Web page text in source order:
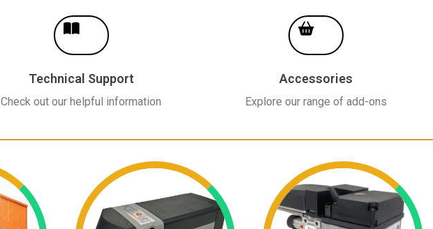
Technical Support
Check out our helpful information
Accessories
Explore our range of add-ons